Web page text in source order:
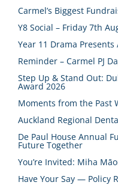
Carmel’s Biggest
Y8 Social – Friday 7th
Year 11 Drama Presents
Reminder – Carmel PJ
Step Up & Stand Out:
Award 2026
Moments from the Past
Auckland Regional
De Paul House Annual
Future Together
You’re Invited: Miha
Have Your Say — Policy